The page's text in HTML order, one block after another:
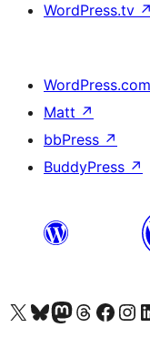
WordPress.tv ↗
WordPress.com
Matt ↗
bbPress ↗
BuddyPress ↗
Visit our X (formerly Twitter) account
Visit our Bluesky account
Visit our Mastodon account
Visit our Threads
Visit our Facebook page
Visit our